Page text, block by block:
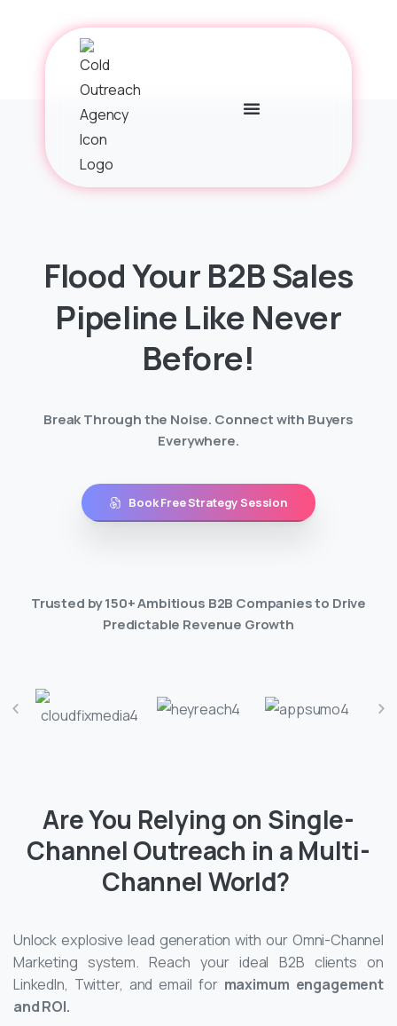
FloodYour B2BSales
Pipeline Like Never
Before!
Break Through the Noise. Connect with Buyers
Everywhere.
Book Free Strategy Session
Trusted by 150+ Ambitious B2B Companies to Drive
Predictable Revenue Growth
Are You Relying on Single-
Channel Outreach in a Multi-
Channel World?
Unlock explosive lead generation with our Omni-Channel
Marketing system. Reach your ideal B2B clients on
LinkedIn, Twitter, and email for maximum engagement
and ROI.